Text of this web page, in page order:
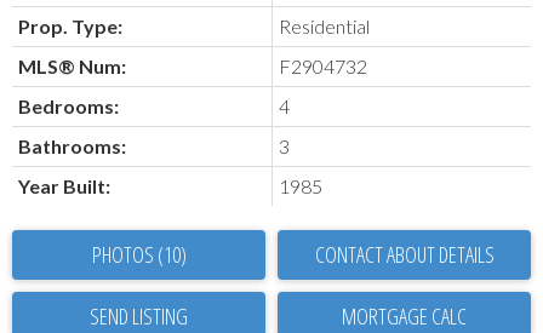
Prop. Type:
Residential
MLS® Num:
F2904732
Bedrooms:
4
Bathrooms:
3
Year Built:
1985
PHOTOS (10) CONTACT ABOUT DETAILS
SEND LISTING